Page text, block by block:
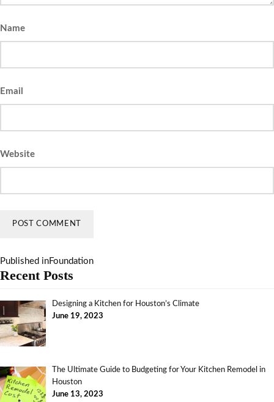
Name
Email
Website
Published inFoundation
Recent Posts
Designing a Kitchen for Houston’s Climate
June 19, 2023
The Ultimate Guide to Budgeting for Your Kitchen Remodel in
Houston
June 13, 2023